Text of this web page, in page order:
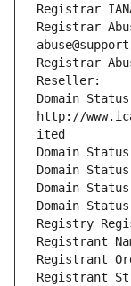
Registrar
Registrar
Registrar
Reseller:
Domain
http://
ited
Domain
Domain
Domain
Domain
Registry
Registrant
Registrant
Registrant